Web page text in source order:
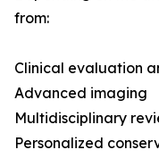
from:
Clinical evaluation
Advanced imaging
Multidisciplinary
Personalized